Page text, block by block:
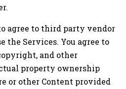
agree to third party vendor
the Services. You agree to
and other
property ownership
or other Content provided